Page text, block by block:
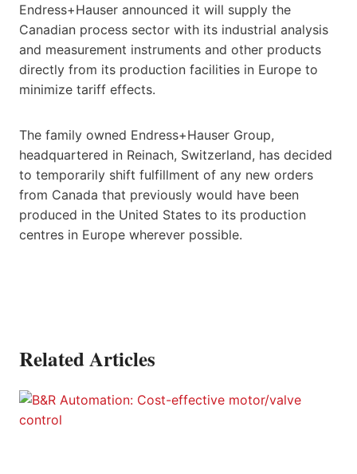
Endress+Hauser announced it will supply the
Canadian process sector with its industrial analysis
and measurement instruments and other products
directly from its production facilities in Europe to
minimize tariff effects.
The family owned Endress+Hauser Group,
headquartered in Reinach, Switzerland, has decided
to temporarily shift fulfillment of any new orders
from Canada that previously would have been
produced in the United States to its production
centres in Europe wherever possible.
Related Articles